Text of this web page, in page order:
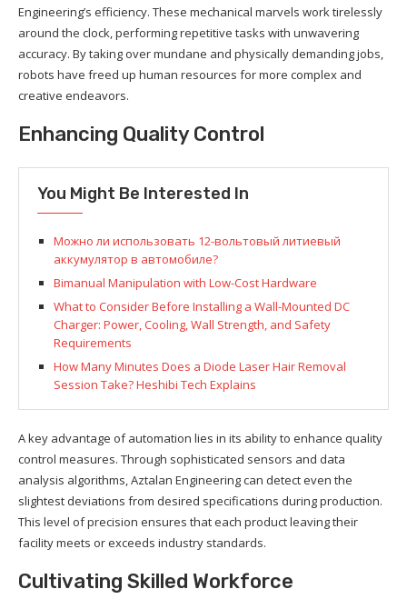
Engineering’s efficiency. These mechanical marvels work tirelessly
around the clock, performing repetitive tasks with unwavering
accuracy. By taking over mundane and physically demanding jobs,
robots have freed up human resources for more complex and
creative endeavors.
Enhancing Quality Control
You Might Be Interested In
Можно ли использовать 12-вольтовый литиевый
аккумулятор в автомобиле?
Bimanual Manipulation with Low-Cost Hardware
What to Consider Before Installing a Wall-Mounted DC
Charger: Power, Cooling, Wall Strength, and Safety
Requirements
How Many Minutes Does a Diode Laser Hair Removal
Session Take? Heshibi Tech Explains
A key advantage of automation lies in its ability to enhance quality
control measures. Through sophisticated sensors and data
analysis algorithms, Aztalan Engineering can detect even the
slightest deviations from desired specifications during production.
This level of precision ensures that each product leaving their
facility meets or exceeds industry standards.
Cultivating Skilled Workforce